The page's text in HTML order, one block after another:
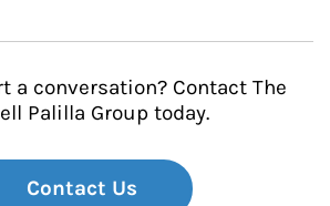
a conversation? Contact The
Palilla Group today.
Contact Us